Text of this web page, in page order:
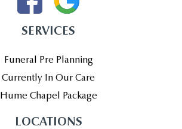
SERVICES
Funeral Pre Planning
Currently In Our Care
Hume Chapel Package
LOCATIONS